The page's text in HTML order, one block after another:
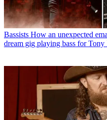
Bassists How an unexpected
dream gig playing bass for Tony